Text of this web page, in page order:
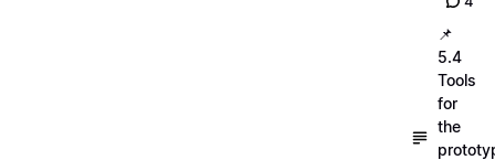
📌
5.4
Tools
for
the